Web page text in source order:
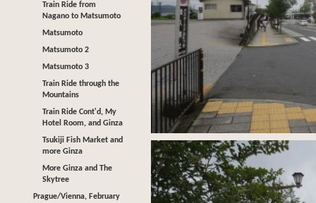
Train Ride from
Nagano to Matsumoto
Matsumoto
Matsumoto 2
Matsumoto 3
Train Ride through the
Mountains
Train Ride Cont'd, My
Hotel Room, and Ginza
Tsukiji Fish Market and
more Ginza
More Ginza and The
Skytree
Prague/Vienna, February